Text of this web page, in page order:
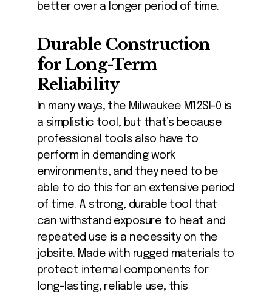
better over a longer period of time.
Durable Construction
for Long-Term
Reliability
In many ways, the Milwaukee M12SI-0 is
a simplistic tool, but that’s because
professional tools also have to
perform in demanding work
environments, and they need to be
able to do this for an extensive period
of time. A strong, durable tool that
can withstand exposure to heat and
repeated use is a necessity on the
jobsite. Made with rugged materials to
protect internal components for
long-lasting, reliable use, this